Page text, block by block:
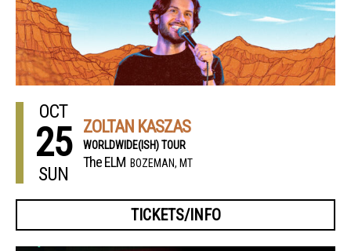
OCT
25
SUN
ZOLTAN KASZAS
WORLDWIDE(ISH) TOUR
The ELM BOZEMAN, MT
TICKETS/INFO